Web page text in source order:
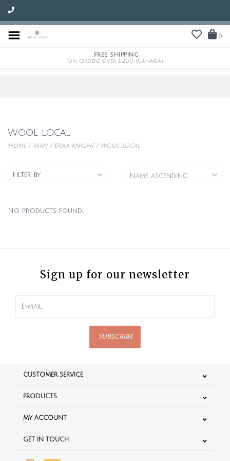
0
FREE SHIPPING
On orders over $200 (Canada)
Wool Local
Home/ Yarn /Erika Knight/ Wool Local
Filter by
No products found...
Sign up for our newsletter
SUBSCRIBE
CUSTOMER SERVICE
PRODUCTS
MY ACCOUNT
GET IN TOUCH